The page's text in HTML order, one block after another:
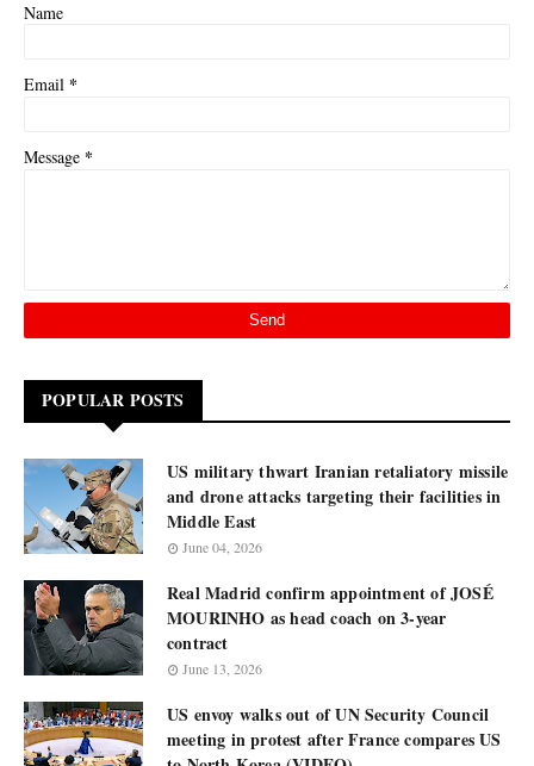
Name
Email *
Message *
POPULAR POSTS
US military thwart Iranian retaliatory missile
and drone attacks targeting their facilities in
Middle East
June 04, 2026
Real Madrid confirm appointment of JOSÉ
MOURINHO as head coach on 3-year
contract
June 13, 2026
US envoy walks out of UN Security Council
meeting in protest after France compares US